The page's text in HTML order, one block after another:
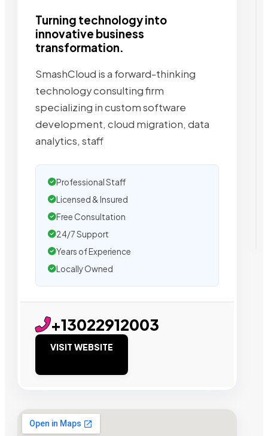
Turning technology into
innovative business
transformation.
SmashCloud is a forward-thinking
technology consulting firm
specializing in custom software
development, cloud migration, data
analytics, staff
Professional Staff
Licensed & Insured
Free Consultation
24/7 Support
Years of Experience
Locally Owned
+13022912003
VISIT WEBSITE